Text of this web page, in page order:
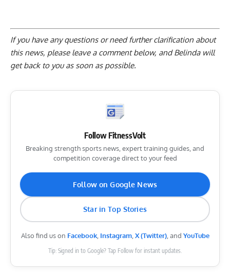
If you have any questions or need further clarification about
this news, please leave a comment below, and Belinda will
get back to you as soon as possible.
Follow FitnessVolt
Breaking strength sports news, expert training guides, and
competition coverage direct to your feed
Follow on Google News
Star in Top Stories
Also find us on Facebook, Instagram, X (Twitter), and YouTube
Tip: Signed in to Google? Tap Follow for instant updates.